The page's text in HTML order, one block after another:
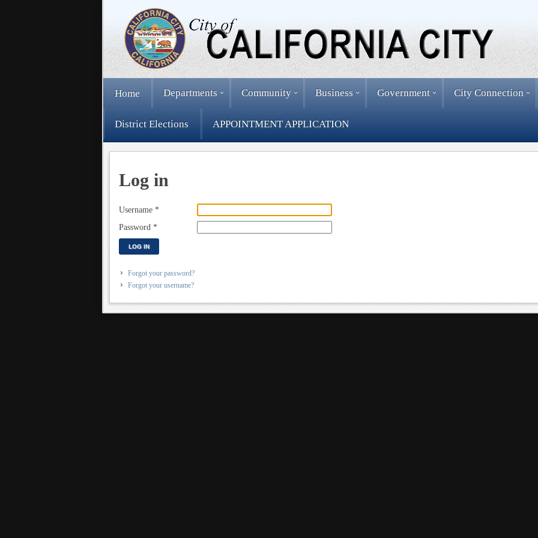
Home Departments Community Business Government City Connection
District Elections APPOINTMENT APPLICATION
Log in
Username *
Password *
LOG IN
Forgot your password?
Forgot your username?